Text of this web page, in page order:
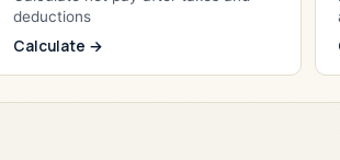
deductions
Calculate →